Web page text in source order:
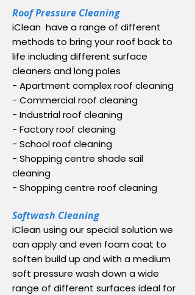
Roof Pressure Cleaning
iClean have a range of different
methods to bring your roof back to
life including different surface
cleaners and long poles
- Apartment complex roof cleaning
- Commercial roof cleaning
- Industrial roof cleaning
- Factory roof cleaning
- School roof cleaning
- Shopping centre shade sail
cleaning
- Shopping centre roof cleaning
Softwash Cleaning
iClean using our special solution we
can apply and even foam coat to
soften build up and with a medium
soft pressure wash down a wide
range of different surfaces ideal for